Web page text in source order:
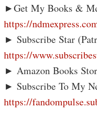
►Get My Books &
https://
► Subscribe Star
https://
► Amazon Books
► Subscribe To My
https://